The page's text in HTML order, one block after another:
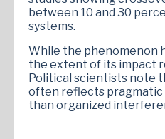
between 10 and 30
systems.
While the phenomenon
the extent of its impact
Political scientists note
often reflects
than organized